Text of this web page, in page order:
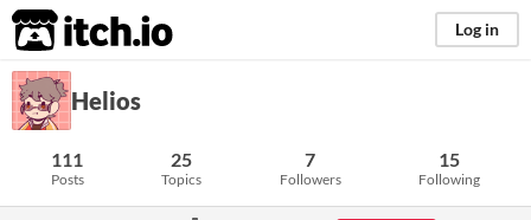
itch.io Log in
Helios
111
Posts
25
Topics
7
Followers
15
Following